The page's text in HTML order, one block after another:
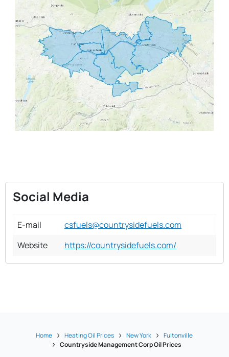
Social Media
E-mail
csfuels@countrysidefuels.com
Website
https://countrysidefuels.com/
Home Heating Oil Prices New York
Fultonville
Countryside Management Corp Oil Prices